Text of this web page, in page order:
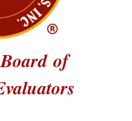
of